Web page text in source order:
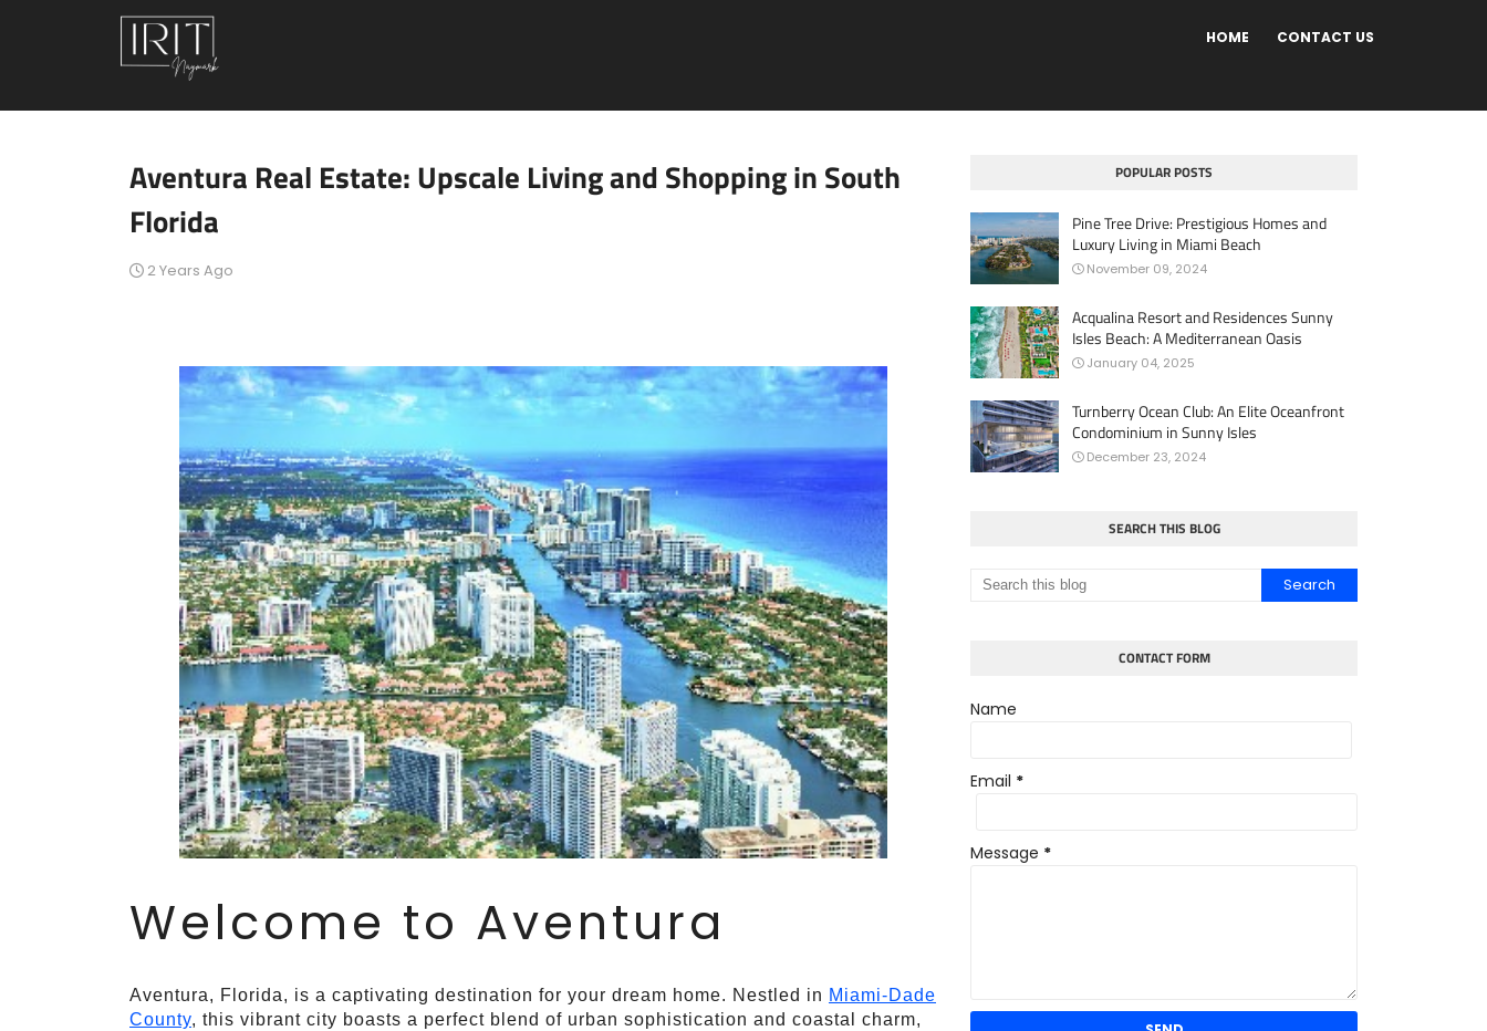
HOME CONTACT US
Aventura Real Estate: Upscale Living and Shopping in South
Florida
2 Years Ago
Welcome to Aventura
Aventura, Florida, is a captivating destination for your dream home. Nestled in Miami-Dade
County, this vibrant city boasts a perfect blend of urban sophistication and coastal charm,
POPULAR POSTS
Pine Tree Drive: Prestigious Homes and
Luxury Living in Miami Beach
November 09, 2024
Acqualina Resort and Residences Sunny
Isles Beach: A Mediterranean Oasis
January 04, 2025
Turnberry Ocean Club: An Elite Oceanfront
Condominium in Sunny Isles
December 23, 2024
SEARCH THIS BLOG
CONTACT FORM
Name
Email *
Message *